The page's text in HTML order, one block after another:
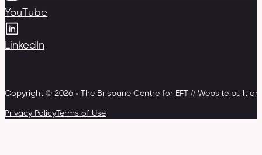
YouTube
LinkedIn
Copyright © 2026 • The Brisbane Centre for EFT // Website built
Privacy PolicyTerms of Use